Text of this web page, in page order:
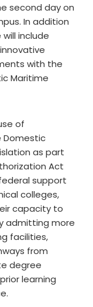
second day on
In addition
include
with the
Maritime
of
Domestic
as part
Act
support
colleges,
capacity to
admitting more
facilities,
from
degree
learning